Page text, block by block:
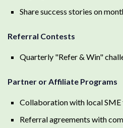
Share success stories on
Referral Contests
Quarterly "Refer & Win"
Partner or Affiliate Programs
Collaboration with local
Referral agreements with